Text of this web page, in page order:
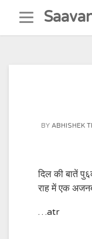
content
BY ABHISHEK
दिल की बातें
राह में एक
…atr